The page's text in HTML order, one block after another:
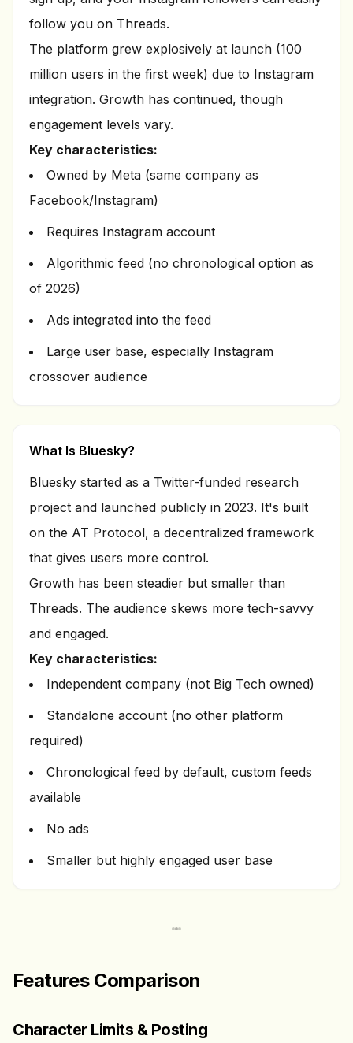
follow you on Threads.
The platform grew explosively at launch (100
million users in the first week) due to Instagram
integration. Growth has continued, though
engagement levels vary.
Key characteristics:
Owned by Meta (same company as
Facebook/Instagram)
Requires Instagram account
Algorithmic feed (no chronological option as
of 2026)
Ads integrated into the feed
Large user base, especially Instagram
crossover audience
What Is Bluesky?
Bluesky started as a Twitter-funded research
project and launched publicly in 2023. It's built
on the AT Protocol, a decentralized framework
that gives users more control.
Growth has been steadier but smaller than
Threads. The audience skews more tech-savvy
and engaged.
Key characteristics:
Independent company (not Big Tech owned)
Standalone account (no other platform
required)
Chronological feed by default, custom feeds
available
No ads
Smaller but highly engaged user base
Features Comparison
Character Limits & Posting